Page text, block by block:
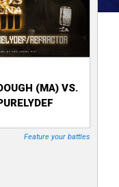
(MA) VS.
Feature your battles